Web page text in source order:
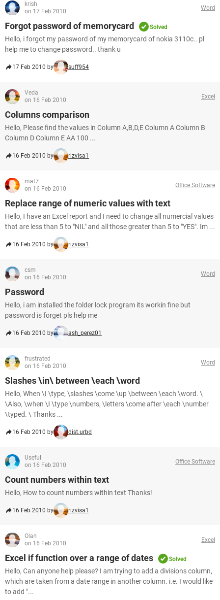
krish
on 17 Feb 2010
Word
Forgot password of memorycard Solved
Hello, i forgot my password of my memorycard of nokia 3110c.. pl
help me to change password.. thank u
17 Feb 2010 by suff954
Veda
on 16 Feb 2010
Excel
Columns comparison
Hello, Please find the values in Column A,B,D,E Column A Column B
Column D Column E AA 100 ...
16 Feb 2010 by rizvisa1
mat7
on 16 Feb 2010
Office Software
Replace range of numeric values with text
Hello, I have an Excel report and I need to change all numercial values
that are less than 5 to "NIL" and all those greater than 5 to "YES". Im ...
16 Feb 2010 by rizvisa1
csm
on 16 Feb 2010
Word
Password
Hello, i am installed the folder lock program its workin fine but
password is forget pls help me
16 Feb 2010 by ash_perez01
frustrated
on 16 Feb 2010
Word
Slashes \in\ between \each \word
Hello, When \I \type, \slashes \come \up \between \each \word. \
\Also, \when \I \type \numbers, \letters \come after \each \number
\typed. \ Thanks ...
16 Feb 2010 by dist.urbd
Useful
on 16 Feb 2010
Office Software
Count numbers within text
Hello, How to count numbers within text Thanks!
16 Feb 2010 by rizvisa1
Olan
on 16 Feb 2010
Excel
Excel if function over a range of dates Solved
Hello, Can anyone help please? I am trying to add a divisions column,
which are taken from a date range in another column. i.e. I would like
to add "...